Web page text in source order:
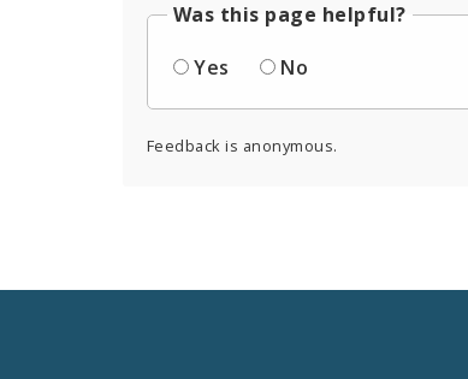
Was this page helpful?
Yes
No
Feedback is anonymous.